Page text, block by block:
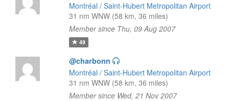
Montréal / Saint-Hubert Metropolitan Airport
31 nm WNW (58 km, 36 miles)
Member since Thu, 09 Aug 2007
49
@charbonn
Montréal / Saint-Hubert Metropolitan Airport
31 nm WNW (58 km, 36 miles)
Member since Wed, 21 Nov 2007